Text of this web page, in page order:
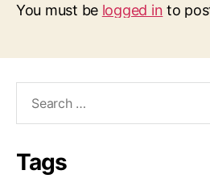
You must be logged in to
Tags